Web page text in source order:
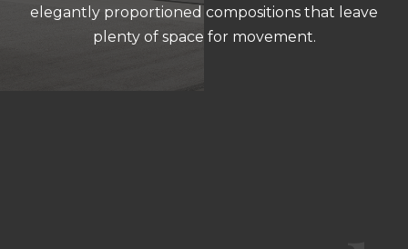
elegantly proportioned compositions that leave
plenty of space for movement.